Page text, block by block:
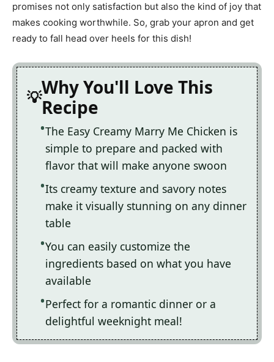
promises not only satisfaction but also the kind of joy that
makes cooking worthwhile. So, grab your apron and get
ready to fall head over heels for this dish!
Why You'll Love This
Recipe
The Easy Creamy Marry Me Chicken is
simple to prepare and packed with
flavor that will make anyone swoon
Its creamy texture and savory notes
make it visually stunning on any dinner
table
You can easily customize the
ingredients based on what you have
available
Perfect for a romantic dinner or a
delightful weeknight meal!